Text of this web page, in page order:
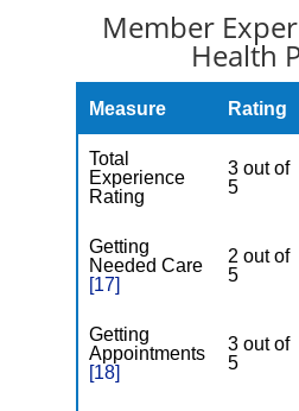
Member
Health
Measure Rating
Total
Experience
Rating
3 out of
5
Getting
Needed Care
[17]
2 out of
5
Getting
Appointments
[18]
3 out of
5